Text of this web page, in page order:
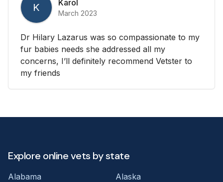
K Karol
March 2023
Dr Hilary Lazarus was so compassionate to my
fur babies needs she addressed all my
concerns, I’ll definitely recommend Vetster to
my friends
Explore online vets by state
Alabama
Alaska